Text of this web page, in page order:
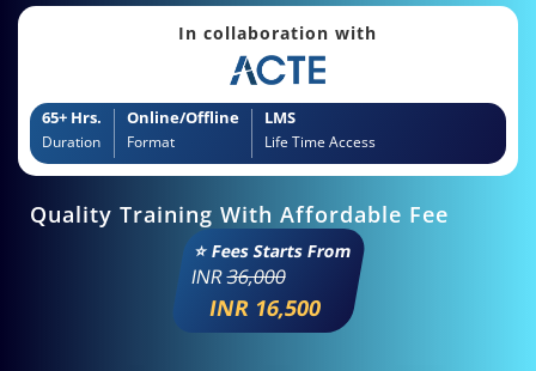
In collaboration with
65+ Hrs.
Duration
Online/Offline
Format
LMS
Life Time Access
Quality Training With Affordable Fee
⭐ Fees Starts From
INR36,000
INR 16,500